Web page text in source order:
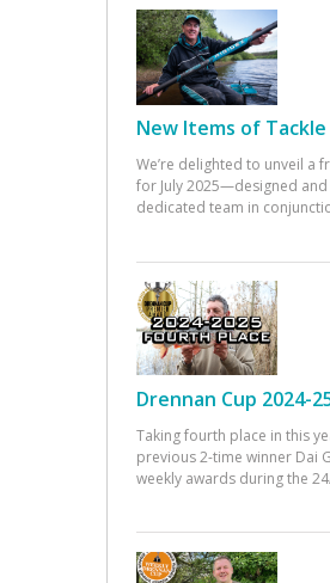
New Items of Tackle
We’re delighted to unveil a
for July 2025—designed
dedicated team in
Drennan Cup 2024-
Taking fourth place in this
previous 2-time winner Dai
weekly awards during the